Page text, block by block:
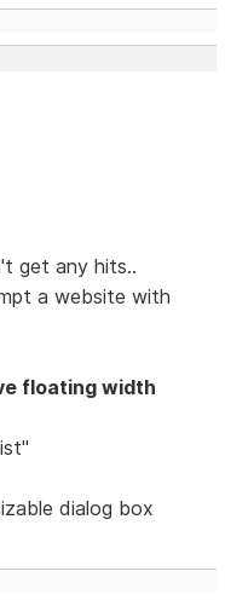
get any hits..
a website with
floating width
dialog box